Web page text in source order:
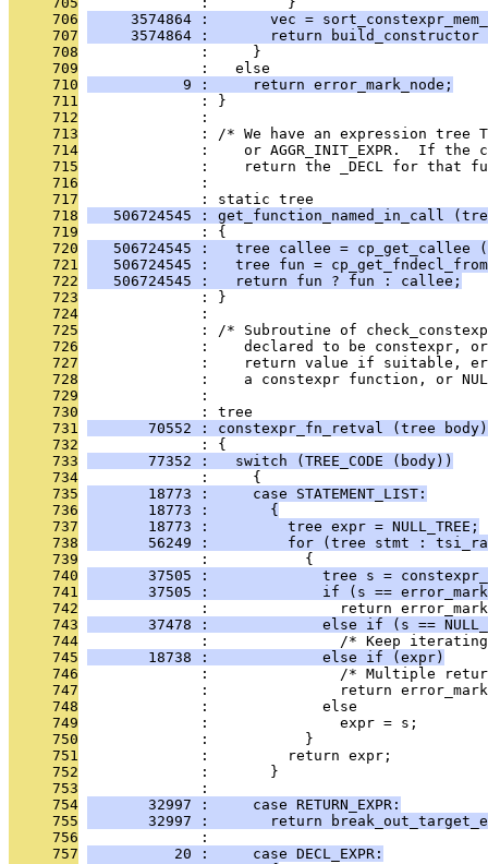
     706
3574864 :       vec =
     707
3574864 :       return build_constructor
     708
              :     }
     709
              :   else
     710
           9 :     return error_mark_node;
     711
              : }
     712
              :
     713
: /* We have an expression tree
     714
:    or AGGR_INIT_EXPR.  If the
     715
:    return the _DECL for that
     716
              :
     717
              : static tree
     718
506724545 : get_function_named_in_call
     719
              : {
     720
506724545 :   tree callee = cp_get_callee
     721
506724545 :   tree fun =
     722
   506724545 :   return fun ? fun : callee;
     723
              : }
     724
              :
     725
: /* Subroutine of
     726
:    declared to be constexpr,
     727
:    return value if suitable,
     728
:    a constexpr function, or
     729
              :
     730
              : tree
     731
       70552 : constexpr_fn_retval (tree body)
     732
              : {
     733
       77352 :   switch (TREE_CODE (body))
     734
              :     {
     735
       18773 :     case STATEMENT_LIST:
     736
       18773 :       {
     737
       18773 :         tree expr = NULL_TREE;
     738
56249 :         for (tree stmt :
     739
              :           {
     740
37505 :             tree s =
     741
37505 :             if (s ==
     742
:               return
     743
37478 :             else if (s ==
     744
:               /* Keep
     745
       18738 :             else if (expr)
     746
:               /* Multiple
     747
:               return
     748
              :             else
     749
              :               expr = s;
     750
              :           }
     751
              :         return expr;
     752
              :       }
     753
              :
     754
       32997 :     case RETURN_EXPR:
     755
32997 :       return
     756
              :
     757
          20 :     case DECL_EXPR: